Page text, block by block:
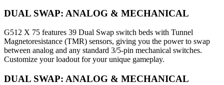
DUAL SWAP: ANALOG & MECHANICAL
G512 X 75 features 39 Dual Swap switch beds with Tunnel
Magnetoresistance (TMR) sensors, giving you the power to swap
between analog and any standard 3/5-pin mechanical switches.
Customize your loadout for your unique gameplay.
DUAL SWAP: ANALOG & MECHANICAL